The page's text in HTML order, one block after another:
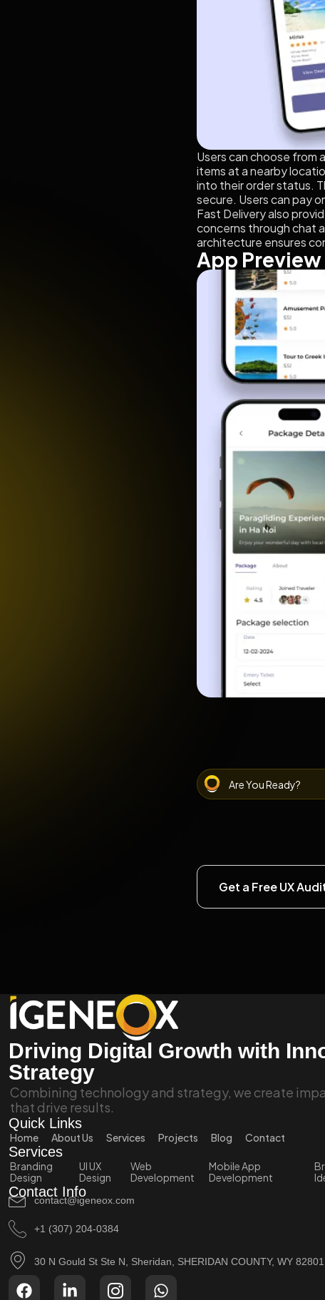
Users can choose from
items at a nearby
into their order status.
secure. Users can pay
Fast Delivery also
concerns through chat
architecture ensures
App Preview
Are You Ready?
Get a Free UX
Driving Digital Growth with
Strategy
Combining technology and strategy, we create
that drive results.
Quick Links
Home About Us Services Projects Blog Contact
Services
Branding
Design
UI UX
Design
Web
Development
Mobile App
Development
Contact Info
contact@igeneox.com
+1 (307) 204-0384
30 N Gould St Ste N, Sheridan, SHERIDAN COUNTY, WY